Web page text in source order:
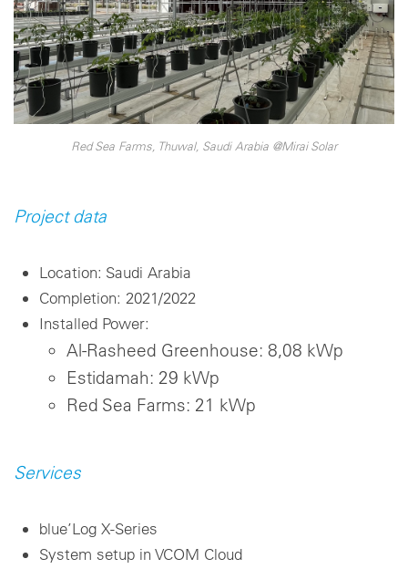
Red Sea Farms, Thuwal, Saudi Arabia @Mirai Solar
Project data
Location: Saudi Arabia
Completion: 2021/2022
Installed Power:
Al-Rasheed Greenhouse: 8,08 kWp
Estidamah: 29 kWp
Red Sea Farms: 21 kWp
Services
blue’Log X-Series
System setup in VCOM Cloud